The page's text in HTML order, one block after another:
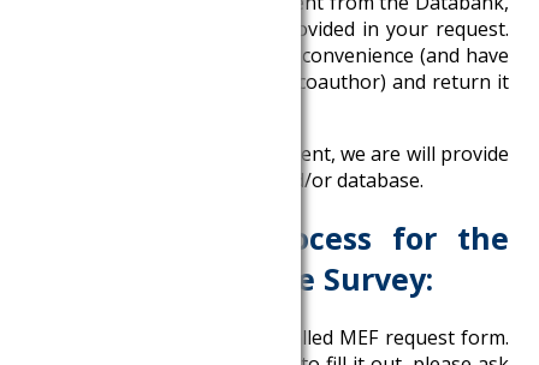
filled in with the data you provided in your request.
Please sign it at your earliest convenience (and have
it signed by your CERS tutor/coauthor) and return it
4. After returning the Agreement, we are will provide
the server access package and/or database.
Data request process for the
HCSO’s Labor Force Survey:
1. Download the document called MEF request form.